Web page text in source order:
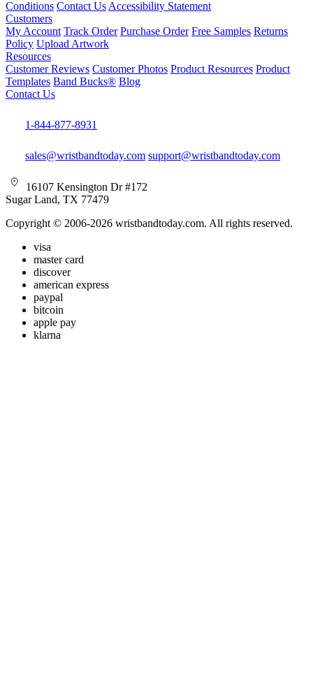
Conditions Contact Us Accessibility Statement
Customers
My Account Track Order Purchase Order Free Samples Returns
Policy Upload Artwork
Resources
Customer Reviews Customer Photos Product Resources Product
Templates Band Bucks® Blog
Contact Us
1-844-877-8931
sales@wristbandtoday.com support@wristbandtoday.com
16107 Kensington Dr #172
Sugar Land, TX 77479
Copyright © 2006-2026 wristbandtoday.com. All rights reserved.
visa
master card
discover
american express
paypal
bitcoin
apple pay
klarna